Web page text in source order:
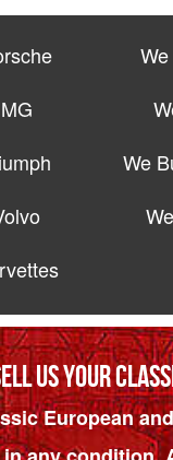
We
US YOUR
European